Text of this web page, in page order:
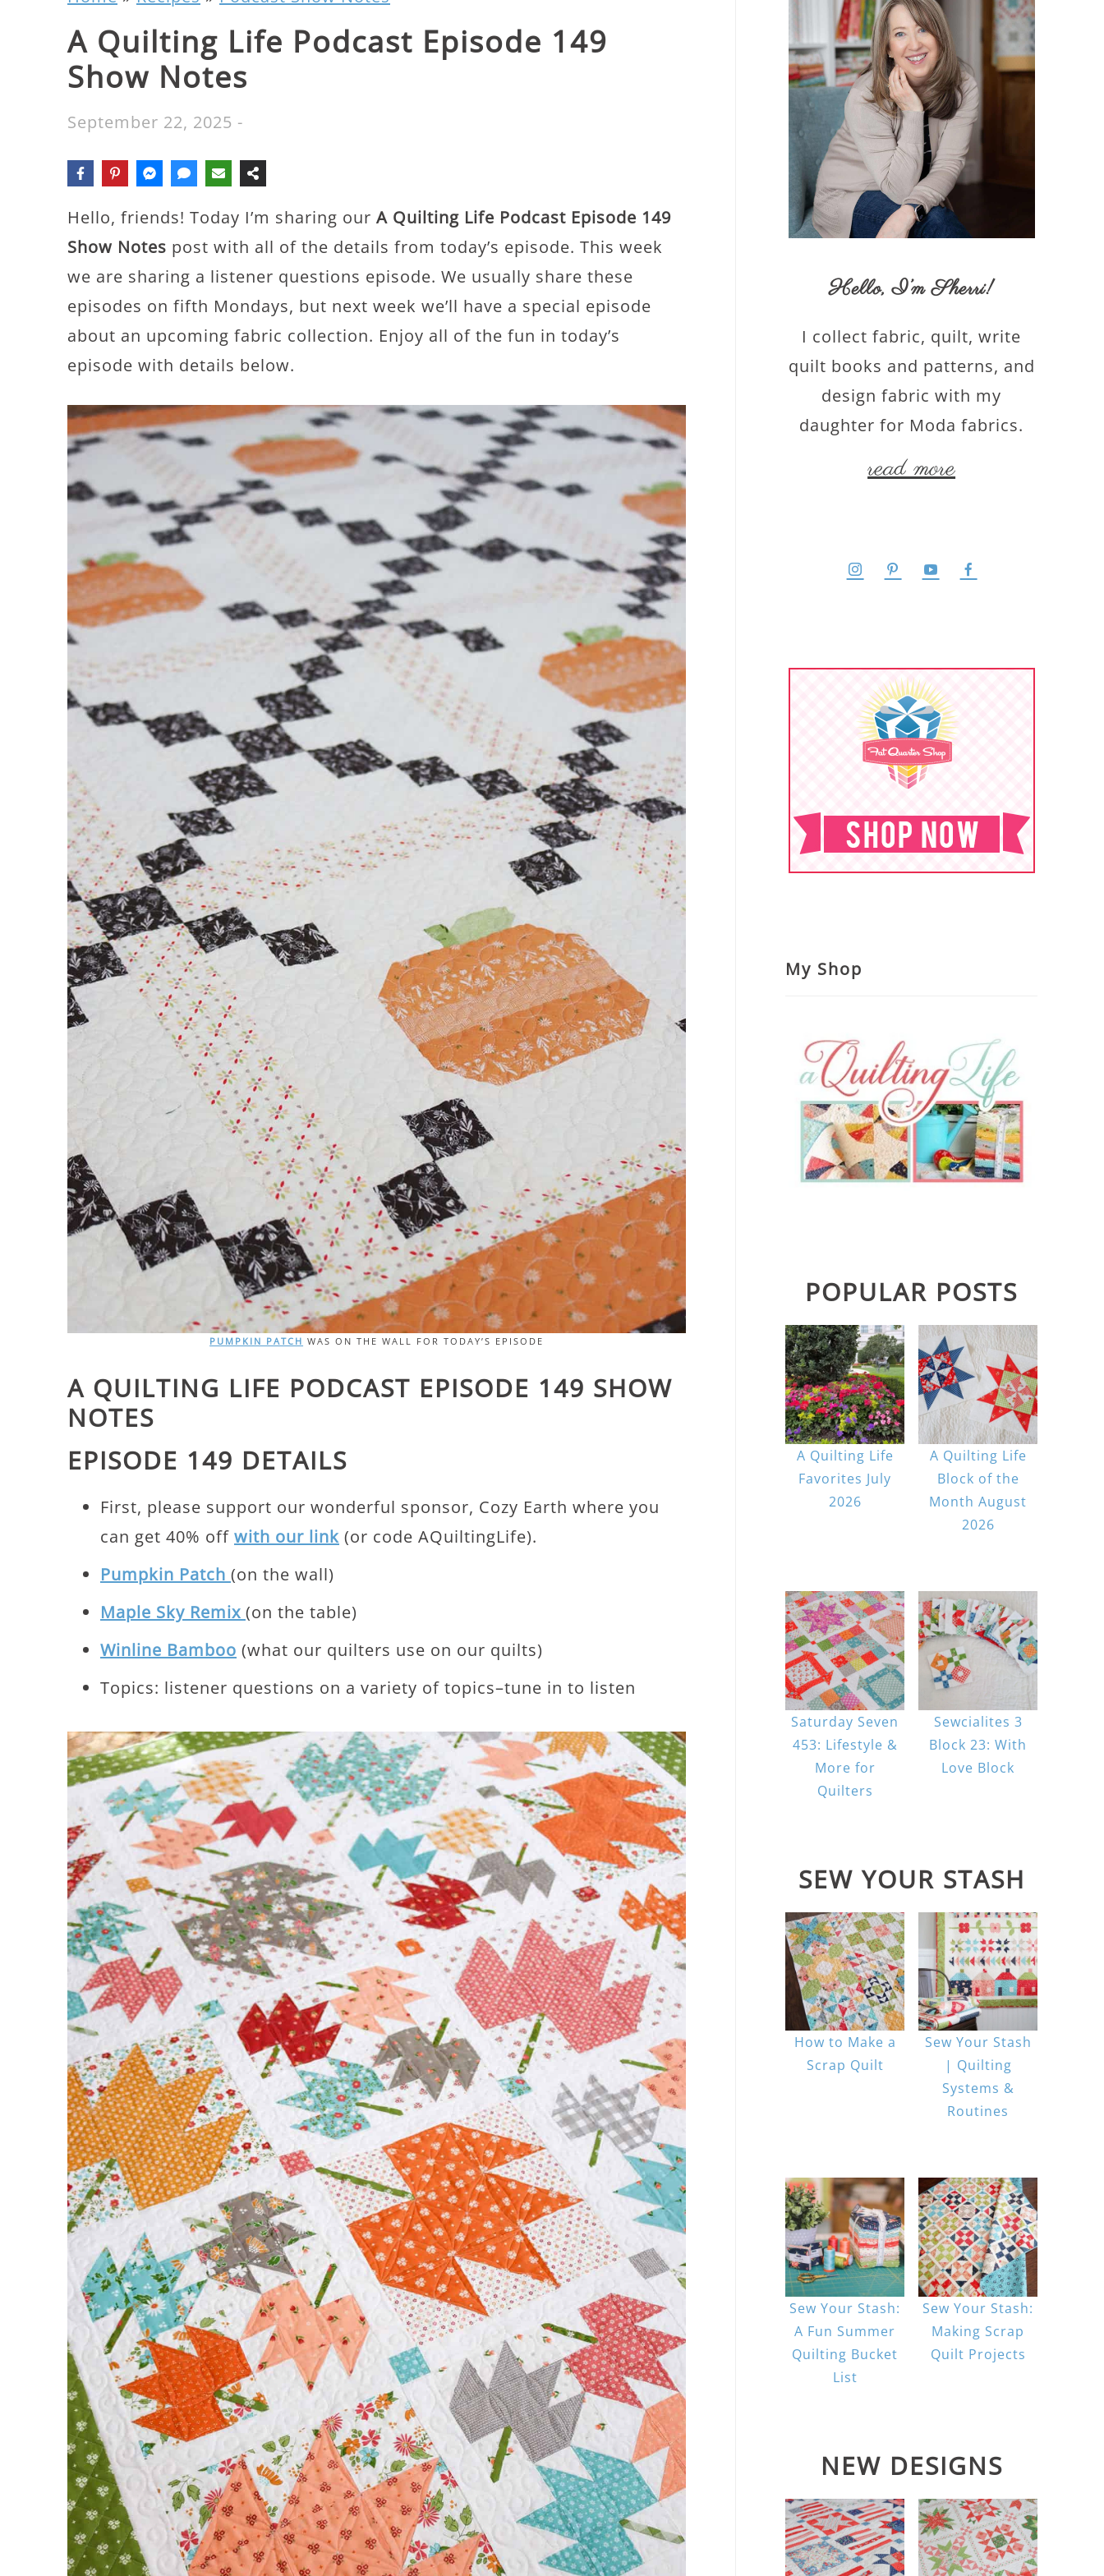
A Quilting Life Podcast Episode 149
Show Notes
September 22, 2025 -
Hello, friends! Today I’m sharing our A Quilting Life Podcast Episode 149
Show Notes post with all of the details from today’s episode. This week
we are sharing a listener questions episode. We usually share these
episodes on fifth Mondays, but next week we’ll have a special episode
about an upcoming fabric collection. Enjoy all of the fun in today’s
episode with details below.
PUMPKIN PATCH WAS ON THE WALL FOR TODAY’S EPISODE
A QUILTING LIFE PODCAST EPISODE 149 SHOW
NOTES
EPISODE 149 DETAILS
First, please support our wonderful sponsor, Cozy Earth where you
can get 40% off with our link (or code AQuiltingLife).
Pumpkin Patch (on the wall)
Maple Sky Remix (on the table)
Winline Bamboo (what our quilters use on our quilts)
Topics: listener questions on a variety of topics–tune in to listen
Hello,I’m Sherri!
I collect fabric, quilt, write
quilt books and patterns, and
design fabric with my
daughter for Moda fabrics.
read more
My Shop
POPULAR POSTS
A Quilting Life
Favorites July
2026
A Quilting Life
Block of the
Month August
2026
Saturday Seven
453: Lifestyle &
More for
Quilters
Sewcialites 3
Block 23: With
Love Block
SEW YOUR STASH
How to Make a
Scrap Quilt
Sew Your Stash
| Quilting
Systems &
Routines
Sew Your Stash:
A Fun Summer
Quilting Bucket
List
Sew Your Stash:
Making Scrap
Quilt Projects
NEW DESIGNS